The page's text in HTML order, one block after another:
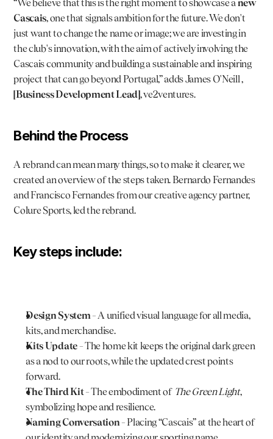
“We believe that this is the right moment to showcase a new
Cascais, one that signals ambition for the future. We don't
just want to change the name or image; we are investing in
the club's innovation, with the aim of actively involving the
Cascais community and building a sustainable and inspiring
project that can go beyond Portugal,” adds James O'Neill ,
[Business Development Lead], ve2ventures.
Behind the Process
A rebrand can mean many things, so to make it clearer, we
created an overview of the steps taken. Bernardo Fernandes
Colure Sports, led the rebrand.
Key steps include:
Design System – A unified visual language for all media,
kits, and merchandise.
Kits Update – The home kit keeps the original dark green
as a nod to our roots, while the updated crest points
forward.
The Third Kit – The embodiment of The Green Light,
symbolizing hope and resilience.
Naming Conversation – Placing “Cascais” at the heart of